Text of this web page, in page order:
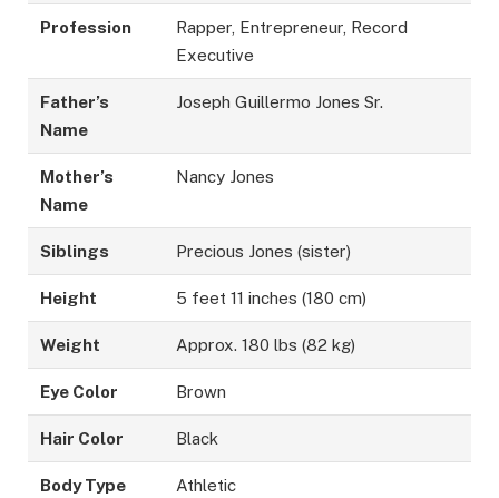
Profession
Rapper, Entrepreneur, Record
Executive
Father’s
Name
Joseph Guillermo Jones Sr.
Mother’s
Name
Nancy Jones
Siblings Precious Jones (sister)
Height 5 feet 11 inches (180 cm)
Weight Approx. 180 lbs (82 kg)
Eye Color Brown
Hair Color Black
Body Type Athletic